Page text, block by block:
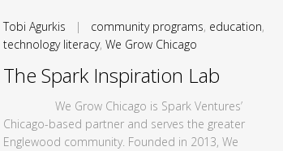
Tobi Agurkis | community programs, education,
technology literacy, We Grow Chicago
The Spark Inspiration Lab
We Grow Chicago is Spark Ventures’
Chicago-based partner and serves the greater
Englewood community. Founded in 2013, We